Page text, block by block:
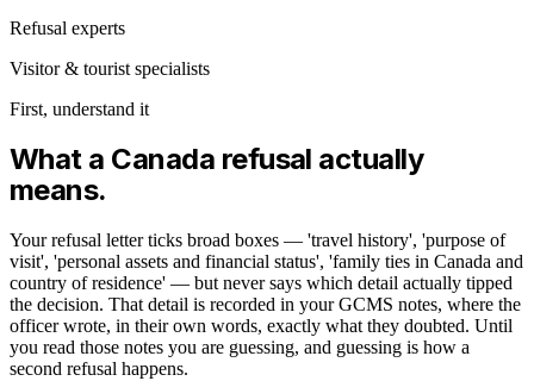
Refusal experts
Visitor & tourist specialists
First, understand it
What a Canada refusal actually
means.
Your refusal letter ticks broad boxes — 'travel history', 'purpose of
visit', 'personal assets and financial status', 'family ties in Canada and
country of residence' — but never says which detail actually tipped
the decision. That detail is recorded in your GCMS notes, where the
officer wrote, in their own words, exactly what they doubted. Until
you read those notes you are guessing, and guessing is how a
second refusal happens.